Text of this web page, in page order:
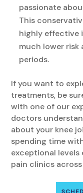
passionate
This
highly effective
much lower risk
periods.
If you want to
treatments, be
with one of our
doctors
about your knee
spending time
exceptional
pain clinics across